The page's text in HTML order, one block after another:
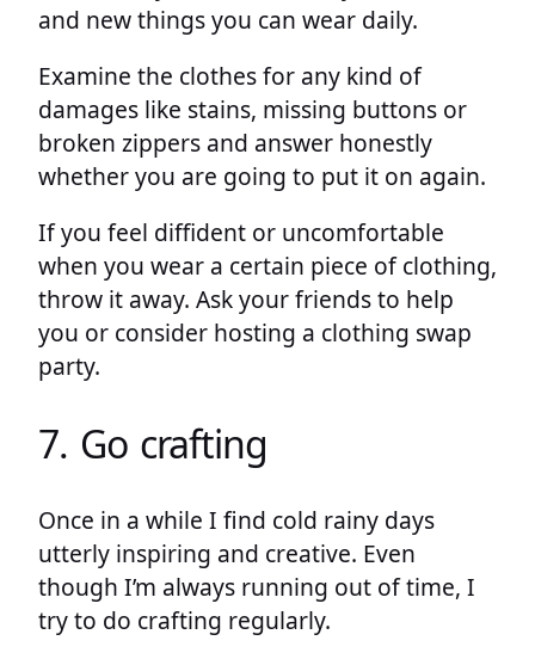
and new things you can wear daily.
Examine the clothes for any kind of
damages like stains, missing buttons or
broken zippers and answer honestly
whether you are going to put it on again.
If you feel diffident or uncomfortable
when you wear a certain piece of clothing,
throw it away. Ask your friends to help
you or consider hosting a clothing swap
party.
7. Go crafting
Once in a while I find cold rainy days
utterly inspiring and creative. Even
though I’m always running out of time, I
try to do crafting regularly.